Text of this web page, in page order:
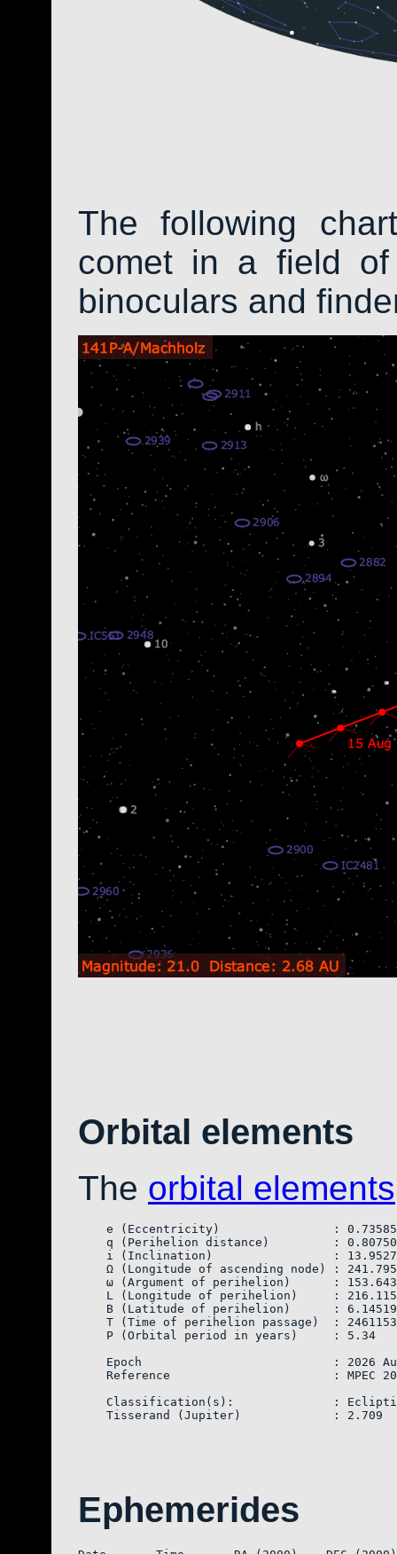
The following
comet in a field
binoculars and
Orbital elements
The orbital elements
e (Eccentricity)                :
q (Perihelion distance)         :
i (Inclination)                 :
Ω (Longitude of ascending node) :
ω (Argument of perihelion)      :
L (Longitude of perihelion)     :
    B (Latitude of perihelion)      : 6.14519
T (Time of perihelion passage)  :
    P (Orbital period in years)     : 5.34
Epoch                           : 2026
Reference                       : MPEC
Classification(s):              :
Ephemerides